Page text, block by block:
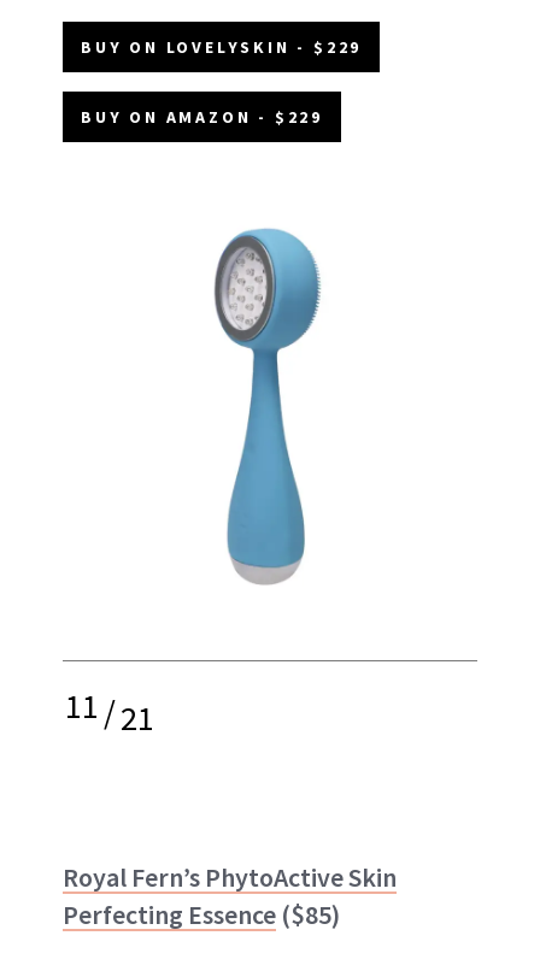
BUY ON LOVELYSKIN - $229
BUY ON AMAZON - $229
11/21
Royal Fern’s PhytoActive Skin
Perfecting Essence ($85)